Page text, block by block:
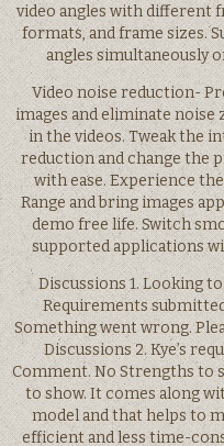
video angles with different
formats, and frame sizes.
angles simultaneously
Video noise reduction-
images and eliminate noise
in the videos. Tweak the
reduction and change the
with ease. Experience
Range and bring images
demo free life. Switch
supported applications
Discussions 1. Looking to
Requirements
Something went wrong.
Discussions 2. Kye’s
Comment. No Strengths to
to show. It comes along
model and that helps to
efficient and less time-